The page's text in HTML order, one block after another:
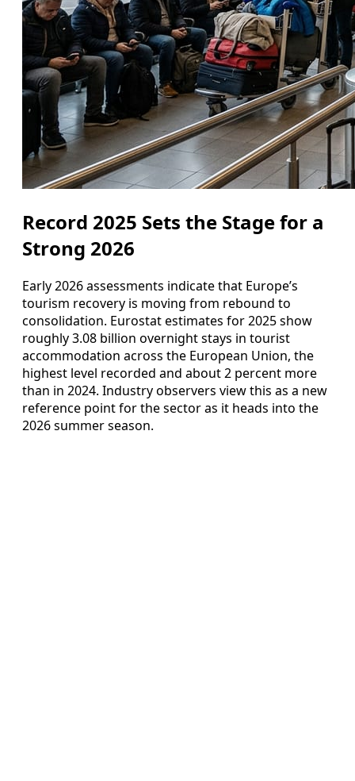
Record 2025 Sets the Stage for a
Strong 2026
Early 2026 assessments indicate that Europe’s
tourism recovery is moving from rebound to
consolidation. Eurostat estimates for 2025 show
roughly 3.08 billion overnight stays in tourist
accommodation across the European Union, the
highest level recorded and about 2 percent more
than in 2024. Industry observers view this as a new
reference point for the sector as it heads into the
2026 summer season.